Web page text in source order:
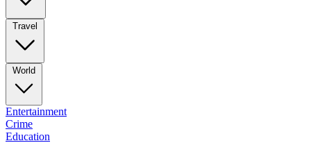
Travel
World
Entertainment
Crime
Education